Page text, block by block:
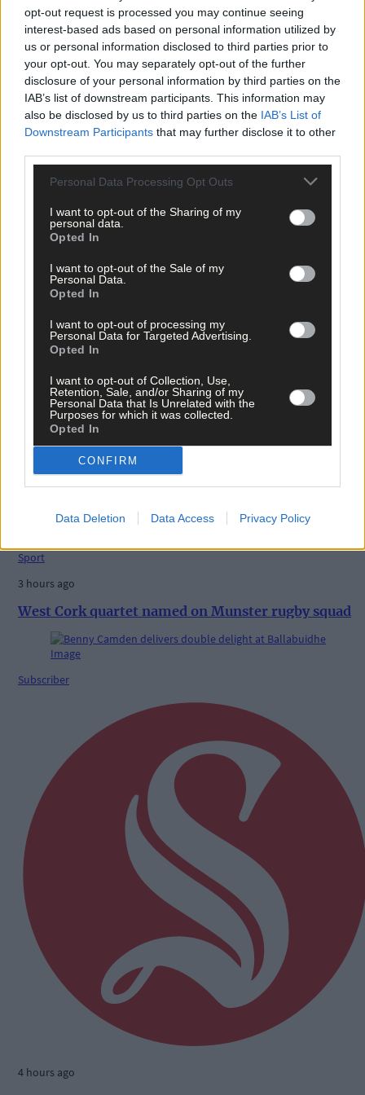
opt-out request is processed you may continue seeing
interest-based ads based on personal information utilized by
us or personal information disclosed to third parties prior to
your opt-out. You may separately opt-out of the further
disclosure of your personal information by third parties on the
IAB’s list of downstream participants. This information may
also be disclosed by us to third parties on the IAB’s List of
Downstream Participants that may further disclose it to other
Personal Data Processing Opt Outs
I want to opt-out of the Sharing of my
personal data.
Opted In
I want to opt-out of the Sale of my
Personal Data.
Opted In
I want to opt-out of processing my
Personal Data for Targeted Advertising.
Opted In
I want to opt-out of Collection, Use,
Retention, Sale, and/or Sharing of my
Personal Data that Is Unrelated with the
Purposes for which it was collected.
Opted In
CONFIRM
Data Deletion Data Access Privacy Policy
Share this article
Related content
Sport
3 hours ago
West Cork quartet named on Munster rugby squad
Subscriber
4 hours ago